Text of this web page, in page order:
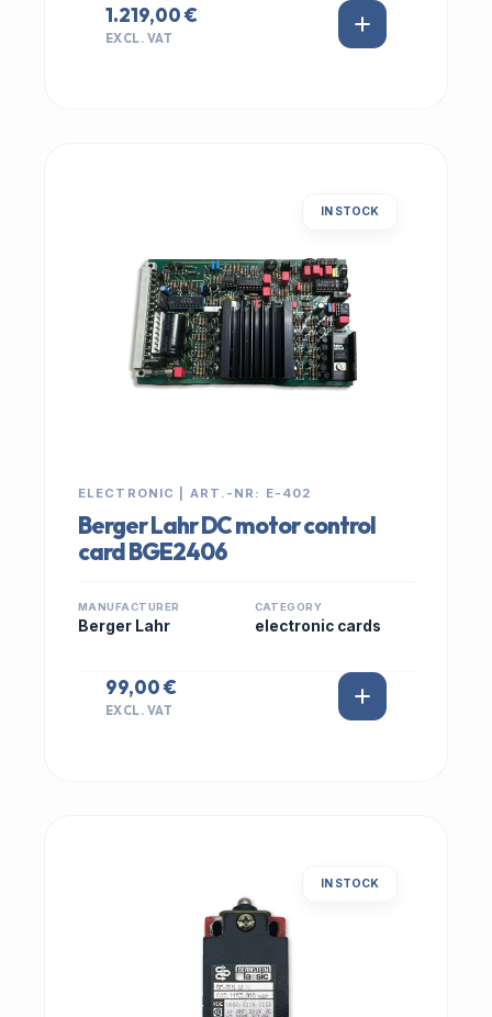
1.219,00 €
EXCL. VAT
IN STOCK
ELECTRONIC | ART.-NR: E-402
Berger Lahr DC motor control
card BGE2406
MANUFACTURER
Berger Lahr
CATEGORY
electronic cards
99,00 €
EXCL. VAT
IN STOCK